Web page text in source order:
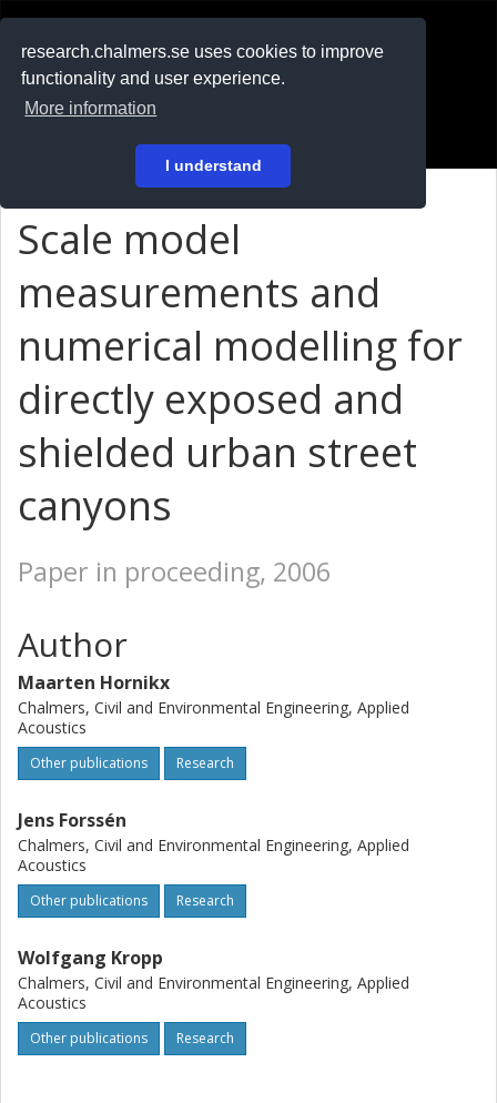
research.chalmers.se uses cookies to improve
functionality and user experience.
More information
I understand
På svenska
Scale model
measurements and
numerical modelling for
directly exposed and
shielded urban street
canyons
Paper in proceeding, 2006
Author
Maarten Hornikx
Chalmers, Civil and Environmental Engineering, Applied
Acoustics
Other publications Research
Jens Forssén
Chalmers, Civil and Environmental Engineering, Applied
Acoustics
Other publications Research
Wolfgang Kropp
Chalmers, Civil and Environmental Engineering, Applied
Acoustics
Other publications Research